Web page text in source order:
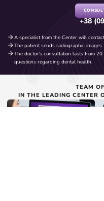
+38
A specialist from the Center will
The patient sends radiographic images
The doctor’s consultation lasts from
questions regarding dental health.
TEAM
IN THE LEADING CENTER